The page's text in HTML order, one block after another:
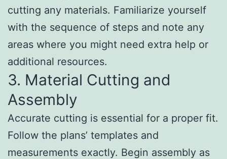
cutting any materials. Familiarize yourself
with the sequence of steps and note any
areas where you might need extra help or
additional resources.
3. Material Cutting and
Assembly
Accurate cutting is essential for a proper fit.
Follow the plans’ templates and
measurements exactly. Begin assembly as